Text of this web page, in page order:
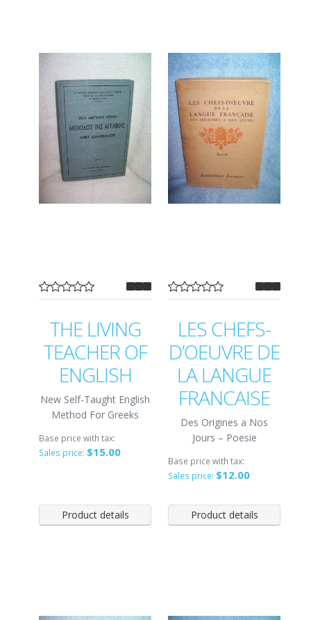
THE LIVING
TEACHER OF
ENGLISH
New Self-Taught English
Method For Greeks
Base price with tax:
Sales price: $15.00
Product details
LES CHEFS-
D’OEUVRE DE
LA LANGUE
FRANCAISE
Des Origines a Nos
Jours – Poesie
Base price with tax:
Sales price: $12.00
Product details